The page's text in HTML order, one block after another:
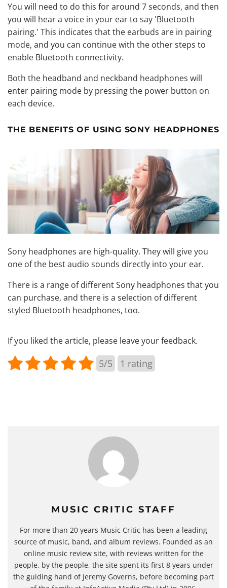
You will need to do this for around 7 seconds, and then
you will hear a voice in your ear to say 'Bluetooth
pairing.' This indicates that the earbuds are in pairing
mode, and you can continue with the other steps to
enable Bluetooth connectivity.
Both the headband and neckband headphones will
enter pairing mode by pressing the power button on
each device.
THE BENEFITS OF USING SONY HEADPHONES
Sony headphones are high-quality. They will give you
one of the best audio sounds directly into your ear.
There is a range of different Sony headphones that you
can purchase, and there is a selection of different
styled Bluetooth headphones, too.
If you liked the article, please leave your feedback.
5/5 1 rating
MUSIC CRITIC STAFF
For more than 20 years Music Critic has been a leading
source of music, band, and album reviews. Founded as an
online music review site, with reviews written for the
people, by the people, the site spent its first 8 years under
the guiding hand of Jeremy Governs, before becoming part